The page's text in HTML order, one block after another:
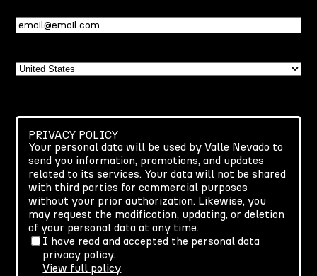
Email(Required)
Country
PRIVACY POLICY
Your personal data will be used by Valle Nevado to
send you information, promotions, and updates
related to its services. Your data will not be shared
with third parties for commercial purposes
without your prior authorization. Likewise, you
may request the modification, updating, or deletion
of your personal data at any time.
I have read and accepted the personal data
privacy policy.
View full policy